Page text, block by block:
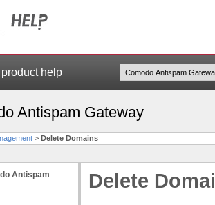
help
Antispam Gateway
> Delete Domains
Antispam
Delete